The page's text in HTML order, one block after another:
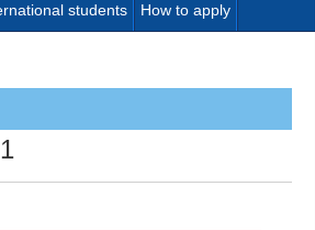
students How to apply